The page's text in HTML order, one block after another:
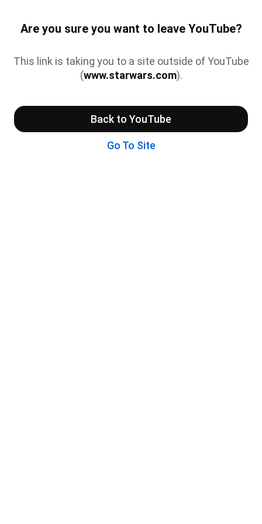
Are you sure you want to leave YouTube?
This link is taking you to a site outside of YouTube
(www.starwars.com).
Back to YouTube
Go To Site